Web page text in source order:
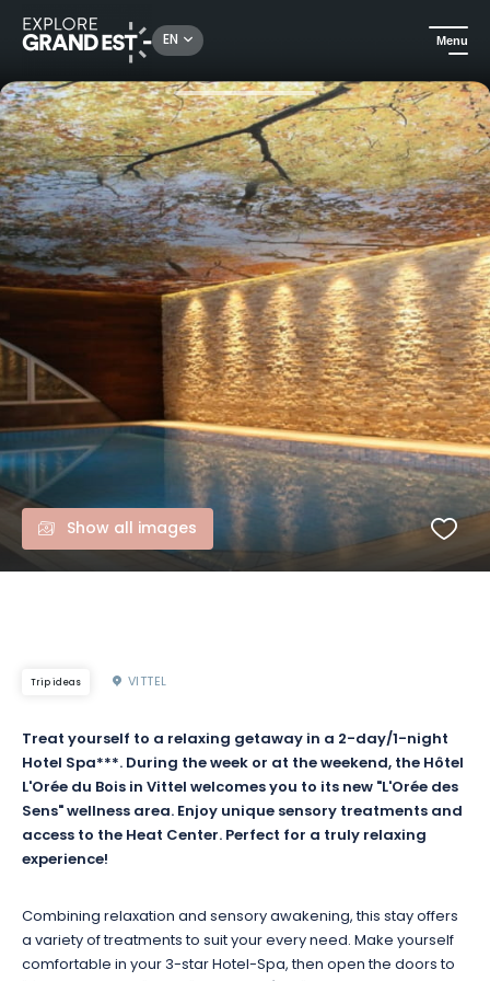
EN Menu
Trip ideas Relaxing getaway in a 2 days / 1 night Spa Hotel*** in Vittel
Show all images
Trip ideas VITTEL
Treat yourself to a relaxing getaway in a 2-day/1-night
Hotel Spa***.During the week or at the weekend, the Hôtel
L'Orée du Bois in Vittel welcomes you to its new "L'Orée des
Sens" wellness area.Enjoy unique sensory treatments and
access to theHeat Center.Perfect for a truly relaxing
experience!
Combining relaxation and sensory awakening, this stay offers
a variety of treatments to suit your every need.Make yourself
comfortable in your 3-starHotel-Spa, then open the doors to